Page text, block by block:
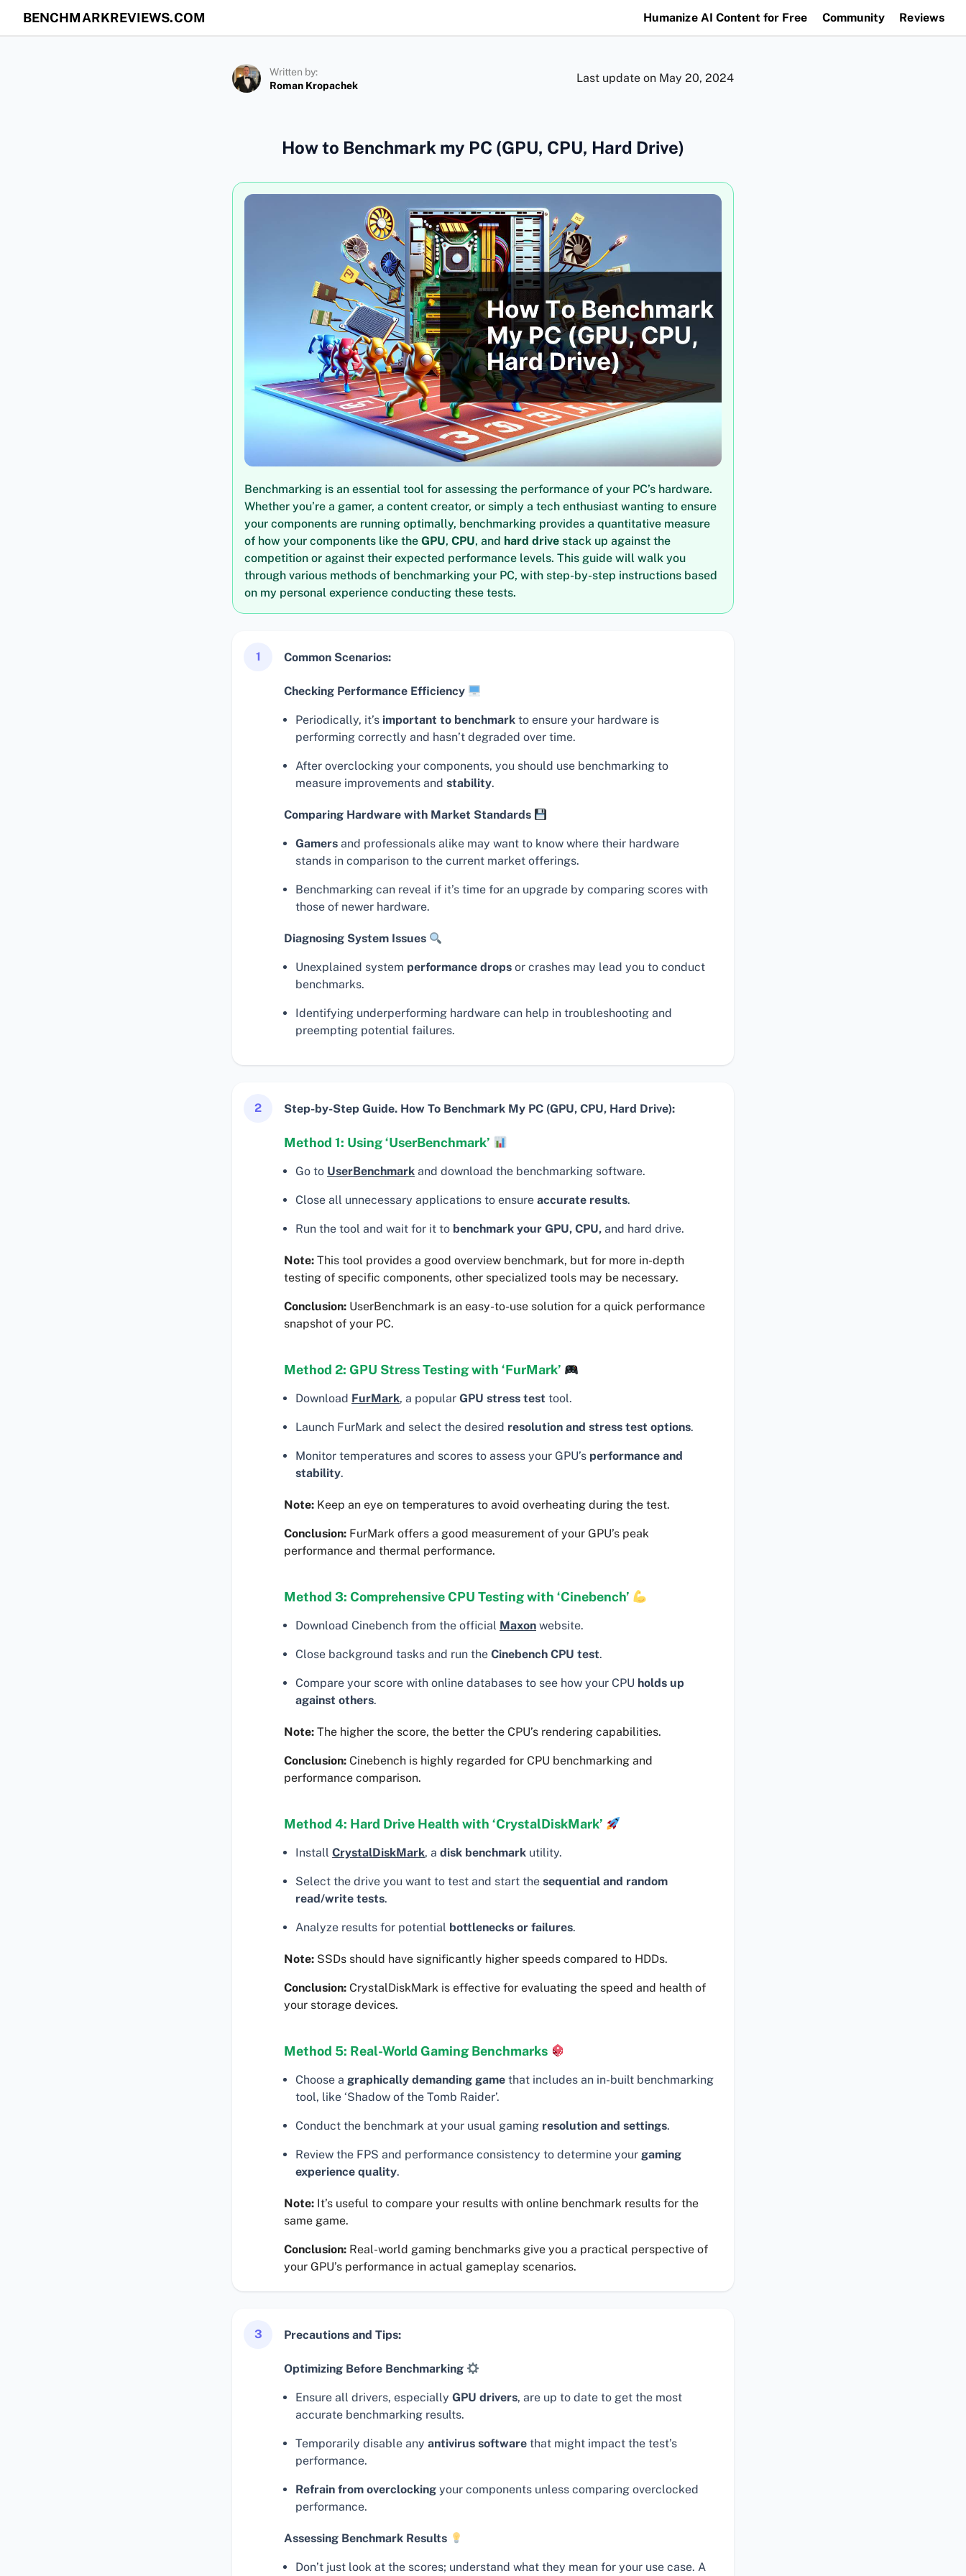
BENCHMARKREVIEWS.COM Humanize AI Content for Free Community Reviews
Written by:
Roman Kropachek
Last update on May 20, 2024
How to Benchmark my PC (GPU, CPU, Hard Drive)
Benchmarking is an essential tool for assessing the performance of your PC’s hardware.
Whether you’re a gamer, a content creator, or simply a tech enthusiast wanting to ensure
your components are running optimally, benchmarking provides a quantitative measure
of how your components like the GPU, CPU, and hard drive stack up against the
competition or against their expected performance levels. This guide will walk you
through various methods of benchmarking your PC, with step-by-step instructions based
on my personal experience conducting these tests.
1 Common Scenarios:
Checking Performance Efficiency
Periodically, it’s important to benchmark to ensure your hardware is
performing correctly and hasn’t degraded over time.
After overclocking your components, you should use benchmarking to
measure improvements and stability.
Comparing Hardware with Market Standards
Gamers and professionals alike may want to know where their hardware
stands in comparison to the current market offerings.
Benchmarking can reveal if it’s time for an upgrade by comparing scores with
those of newer hardware.
Diagnosing System Issues
Unexplained system performance drops or crashes may lead you to conduct
benchmarks.
Identifying underperforming hardware can help in troubleshooting and
preempting potential failures.
2 Step-by-Step Guide. How To Benchmark My PC (GPU, CPU, Hard Drive):
Method 1: Using ‘UserBenchmark’
Go to UserBenchmark and download the benchmarking software.
Close all unnecessary applications to ensure accurate results.
Run the tool and wait for it to benchmark your GPU, CPU, and hard drive.
Note: This tool provides a good overview benchmark, but for more in-depth
testing of specific components, other specialized tools may be necessary.
Conclusion: UserBenchmark is an easy-to-use solution for a quick performance
snapshot of your PC.
Method 2: GPU Stress Testing with ‘FurMark’
Download FurMark, a popular GPU stress test tool.
Launch FurMark and select the desired resolution and stress test options.
Monitor temperatures and scores to assess your GPU’s performance and
stability.
Note: Keep an eye on temperatures to avoid overheating during the test.
Conclusion: FurMark offers a good measurement of your GPU’s peak
performance and thermal performance.
Method 3: Comprehensive CPU Testing with ‘Cinebench’
Download Cinebench from the official Maxon website.
Close background tasks and run the Cinebench CPU test.
Compare your score with online databases to see how your CPU holds up
against others.
Note: The higher the score, the better the CPU’s rendering capabilities.
Conclusion: Cinebench is highly regarded for CPU benchmarking and
performance comparison.
Method 4: Hard Drive Health with ‘CrystalDiskMark’
Install CrystalDiskMark, a disk benchmark utility.
Select the drive you want to test and start the sequential and random
read/write tests.
Analyze results for potential bottlenecks or failures.
Note: SSDs should have significantly higher speeds compared to HDDs.
Conclusion: CrystalDiskMark is effective for evaluating the speed and health of
your storage devices.
Method 5: Real-World Gaming Benchmarks
Choose a graphically demanding game that includes an in-built benchmarking
tool, like ‘Shadow of the Tomb Raider’.
Conduct the benchmark at your usual gaming resolution and settings.
Review the FPS and performance consistency to determine your gaming
experience quality.
Note: It’s useful to compare your results with online benchmark results for the
same game.
Conclusion: Real-world gaming benchmarks give you a practical perspective of
your GPU’s performance in actual gameplay scenarios.
3 Precautions and Tips:
Optimizing Before Benchmarking
Ensure all drivers, especially GPU drivers, are up to date to get the most
accurate benchmarking results.
Temporarily disable any antivirus software that might impact the test’s
performance.
Refrain from overclocking your components unless comparing overclocked
performance.
Assessing Benchmark Results
Don’t just look at the scores; understand what they mean for your use case. A